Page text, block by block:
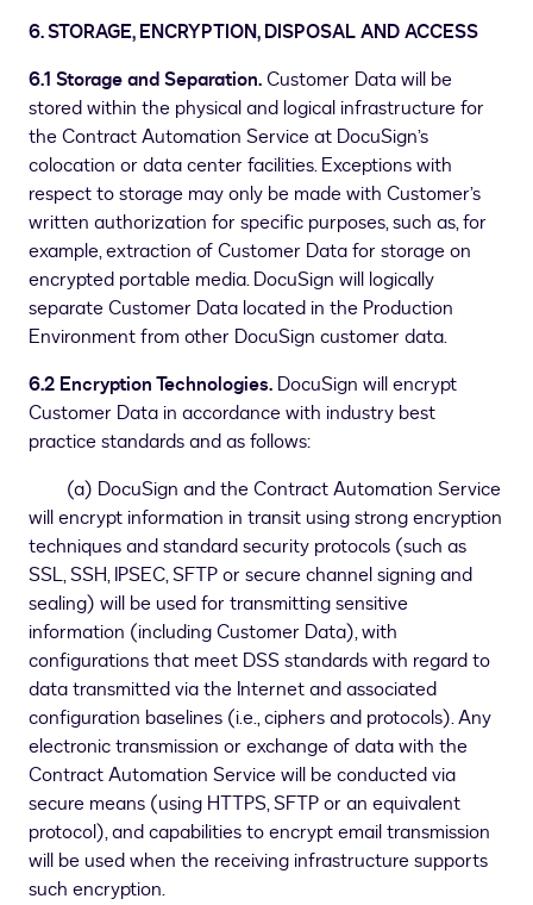
6. STORAGE, ENCRYPTION, DISPOSAL AND ACCESS
6.1 Storage and Separation.Customer Data will be
stored within the physical and logical infrastructure for
the Contract Automation Service at DocuSign’s
colocation or data center facilities. Exceptions with
respect to storage may only be made with Customer’s
written authorization for specific purposes, such as, for
example, extraction of Customer Data for storage on
encrypted portable media. DocuSign will logically
separate Customer Data located in the Production
Environment from other DocuSign customer data.
6.2 Encryption Technologies. DocuSign will encrypt
Customer Data in accordance with industry best
practice standards and as follows:
(a) DocuSign and the Contract Automation Service
will encrypt information in transit using strong encryption
techniques and standard security protocols (such as
SSL, SSH, IPSEC, SFTP or secure channel signing and
sealing) will be used for transmitting sensitive
information (including Customer Data), with
configurations that meet DSS standards with regard to
data transmitted via the Internet and associated
configuration baselines (i.e., ciphers and protocols). Any
electronic transmission or exchange of data with the
Contract Automation Service will be conducted via
secure means (using HTTPS, SFTP or an equivalent
protocol), and capabilities to encrypt email transmission
will be used when the receiving infrastructure supports
such encryption.